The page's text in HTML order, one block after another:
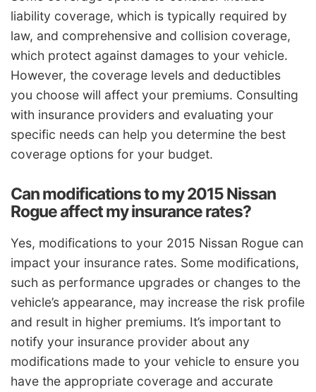
liability coverage, which is typically required by
law, and comprehensive and collision coverage,
which protect against damages to your vehicle.
However, the coverage levels and deductibles
you choose will affect your premiums. Consulting
with insurance providers and evaluating your
specific needs can help you determine the best
coverage options for your budget.
Can modifications to my 2015 Nissan
Rogue affect my insurance rates?
Yes, modifications to your 2015 Nissan Rogue can
impact your insurance rates. Some modifications,
such as performance upgrades or changes to the
vehicle’s appearance, may increase the risk profile
and result in higher premiums. It’s important to
notify your insurance provider about any
modifications made to your vehicle to ensure you
have the appropriate coverage and accurate